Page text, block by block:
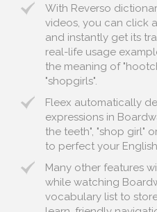
With Reverso
videos, you can click
and instantly get its
real-life usage
the meaning of
"shopgirls".
Fleex automatically
expressions in
the teeth", "shop girl"
to perfect your
Many other features
while watching
vocabulary list to